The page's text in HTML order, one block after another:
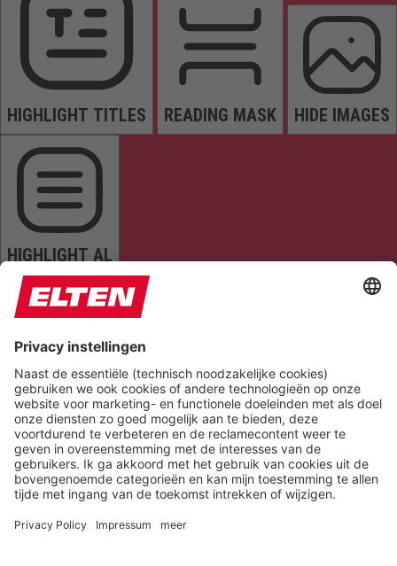
HIGHLIGHT TITLES READING MASK HIDE IMAGES
HIGHLIGHT AL
READ PAGE MUTE SOUNDS STOP ANIMATIONS
Reset Settings